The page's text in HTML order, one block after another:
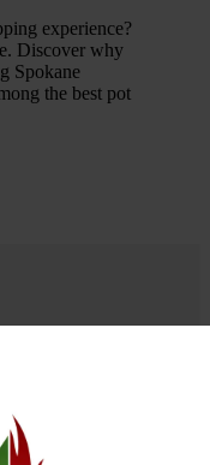
experience?
Discover why
Spokane
the best pot